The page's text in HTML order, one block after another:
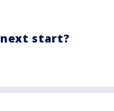
next start?